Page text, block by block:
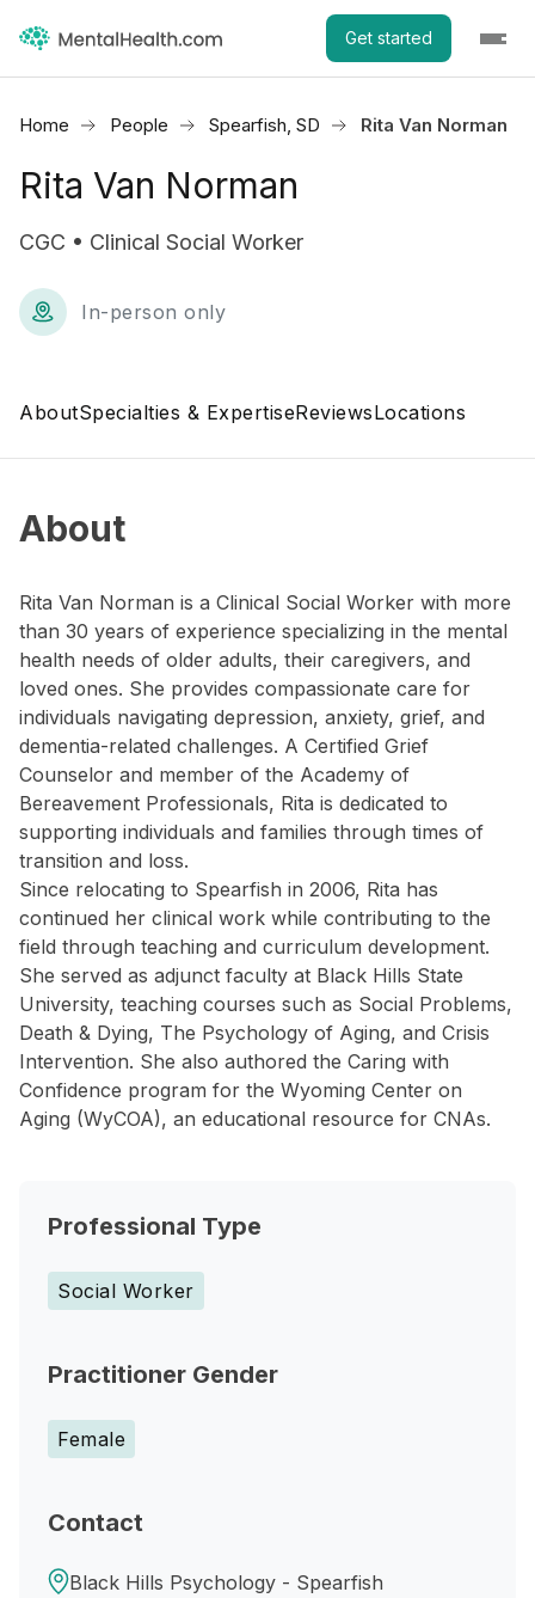
Get started
Home People Spearfish, SD Rita Van Norman
Rita Van Norman
CGC • Clinical Social Worker
In-person only
AboutSpecialties & ExpertiseReviewsLocations
About
Rita Van Norman is a Clinical Social Worker with more
than 30 years of experience specializing in the mental
health needs of older adults, their caregivers, and
loved ones. She provides compassionate care for
individuals navigating depression, anxiety, grief, and
dementia-related challenges. A Certified Grief
Counselor and member of the Academy of
Bereavement Professionals, Rita is dedicated to
supporting individuals and families through times of
transition and loss.
Since relocating to Spearfish in 2006, Rita has
continued her clinical work while contributing to the
field through teaching and curriculum development.
She served as adjunct faculty at Black Hills State
University, teaching courses such as Social Problems,
Death & Dying, The Psychology of Aging, and Crisis
Intervention. She also authored the Caring with
Confidence program for the Wyoming Center on
Aging (WyCOA), an educational resource for CNAs.
Professional Type
Social Worker
Practitioner Gender
Female
Contact
Black Hills Psychology - Spearfish